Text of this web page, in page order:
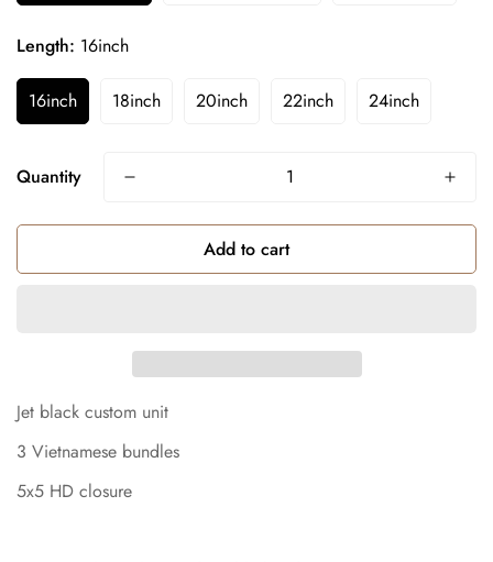
Length: 16inch
16inch 18inch 20inch 22inch 24inch
Quantity
Add to cart
Jet black custom unit
3 Vietnamese bundles
5x5 HD closure